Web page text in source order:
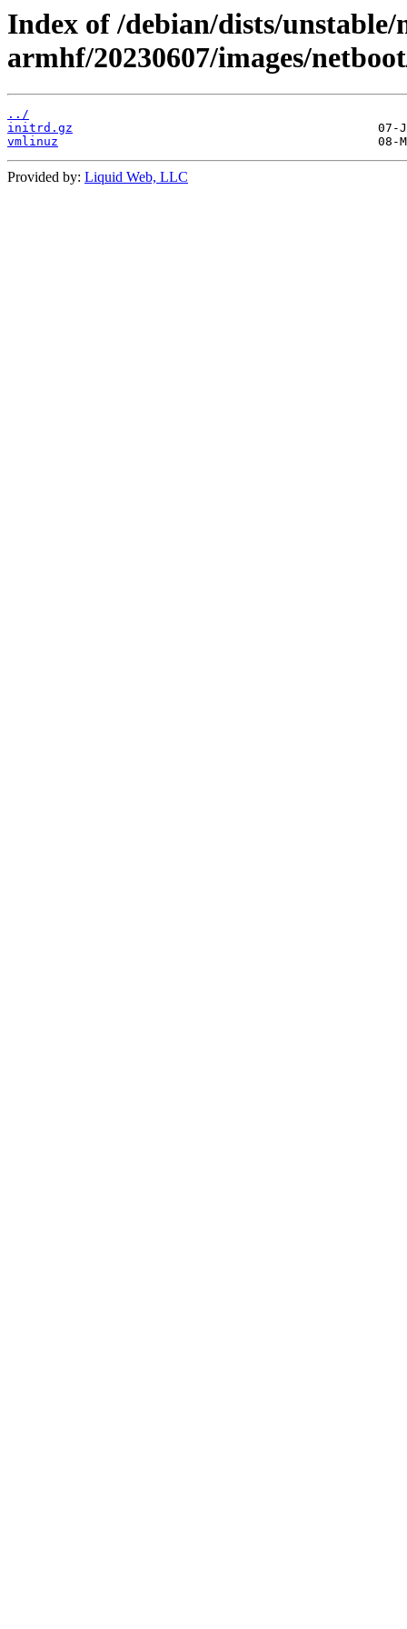
Index of /debian/dists/
armhf/20230607/images/
../
initrd.gz
vmlinuz
Provided by: Liquid Web, LLC